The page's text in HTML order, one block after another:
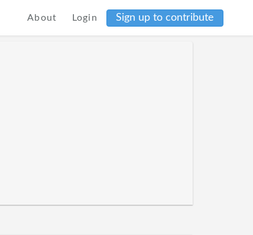
About Login Sign up to contribute